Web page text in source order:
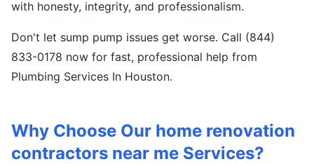
with honesty, integrity, and professionalism.
Don't let sump pump issues get worse. Call (844)
833-0178 now for fast, professional help from
Plumbing Services In Houston.
Why Choose Our home renovation
contractors near me Services?